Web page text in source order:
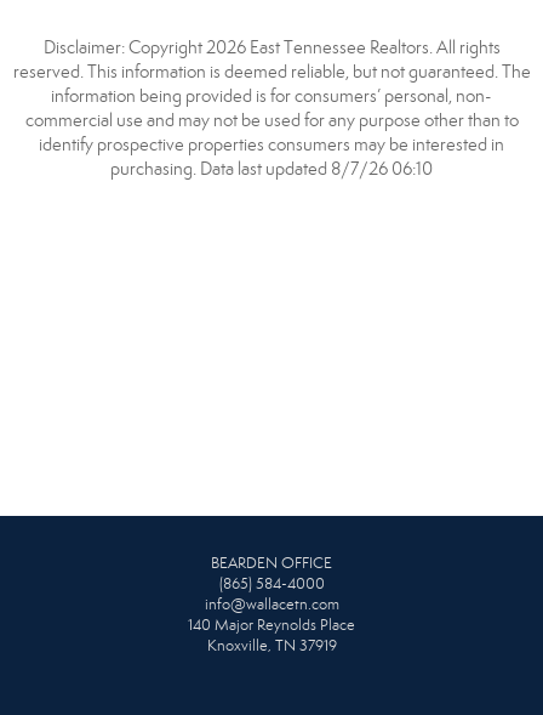
Disclaimer: Copyright 2026 East Tennessee Realtors. All rights
reserved. This information is deemed reliable, but not guaranteed. The
information being provided is for consumers’ personal, non-
commercial use and may not be used for any purpose other than to
identify prospective properties consumers may be interested in
purchasing. Data last updated 8/7/26 06:10
BEARDEN OFFICE
(865) 584-4000
info@wallacetn.com
140 Major Reynolds Place
Knoxville, TN 37919